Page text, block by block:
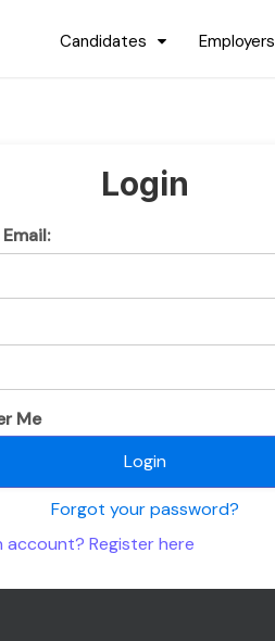
Candidates Employers
Login
Me
Forgot your password?
account? Register here